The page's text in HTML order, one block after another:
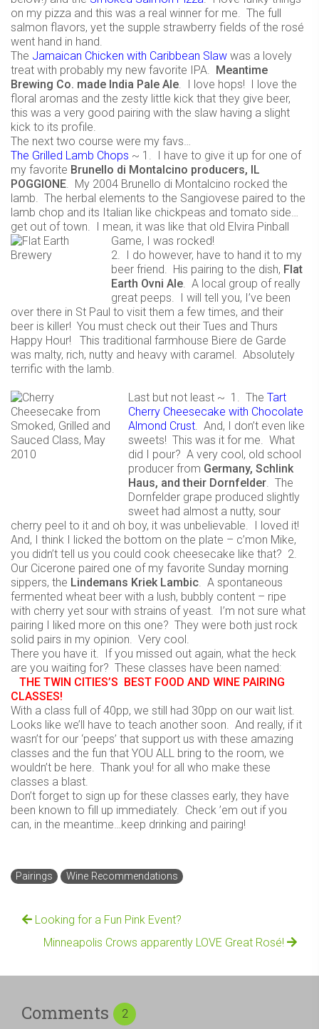
on my pizza and this was a real winner for me. The full
salmon flavors, yet the supple strawberry fields of the rosé
went hand in hand.
The Jamaican Chicken with Caribbean Slaw was a lovely
treat with probably my new favorite IPA. Meantime
Brewing Co. made India Pale Ale. I love hops! I love the
floral aromas and the zesty little kick that they give beer,
this was a very good pairing with the slaw having a slight
kick to its profile.
The next two course were my favs…
The Grilled Lamb Chops ~ 1. I have to give it up for one of
my favorite Brunello di Montalcino producers, IL
POGGIONE. My 2004 Brunello di Montalcino rocked the
lamb. The herbal elements to the Sangiovese paired to the
lamb chop and its Italian like chickpeas and tomato side…
get out of town. I mean, it was like that old Elvira Pinball
Game, I was rocked!
2. I do however, have to hand it to my
beer friend. His pairing to the dish, Flat
Earth Ovni Ale. A local group of really
great peeps. I will tell you, I’ve been
over there in St Paul to visit them a few times, and their
beer is killer! You must check out their Tues and Thurs
Happy Hour! This traditional farmhouse Biere de Garde
was malty, rich, nutty and heavy with caramel. Absolutely
terrific with the lamb.
Last but not least ~ 1. The Tart
Cherry Cheesecake with Chocolate
Almond Crust. And, I don’t even like
sweets! This was it for me. What
did I pour? A very cool, old school
producer from Germany, Schlink
Haus, and their Dornfelder. The
Dornfelder grape produced slightly
sweet had almost a nutty, sour
cherry peel to it and oh boy, it was unbelievable. I loved it!
And, I think I licked the bottom on the plate – c’mon Mike,
you didn’t tell us you could cook cheesecake like that? 2.
Our Cicerone paired one of my favorite Sunday morning
sippers, the Lindemans Kriek Lambic. A spontaneous
fermented wheat beer with a lush, bubbly content – ripe
with cherry yet sour with strains of yeast. I’m not sure what
pairing I liked more on this one? They were both just rock
solid pairs in my opinion. Very cool.
There you have it. If you missed out again, what the heck
are you waiting for? These classes have been named:
THE TWIN CITIES’S BEST FOOD AND WINE PAIRING
CLASSES!
With a class full of 40pp, we still had 30pp on our wait list.
Looks like we’ll have to teach another soon. And really, if it
wasn’t for our ‘peeps’ that support us with these amazing
classes and the fun that YOU ALL bring to the room, we
wouldn’t be here. Thank you! for all who make these
classes a blast.
Don’t forget to sign up for these classes early, they have
been known to fill up immediately. Check ’em out if you
can, in the meantime…keep drinking and pairing!
Pairings Wine Recommendations
Looking for a Fun Pink Event?
Minneapolis Crows apparently LOVE Great Rosé!
Comments 2